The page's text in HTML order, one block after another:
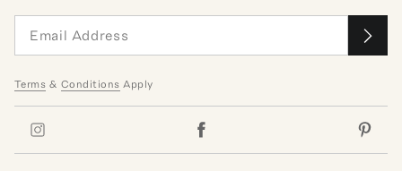
Terms & Conditions Apply